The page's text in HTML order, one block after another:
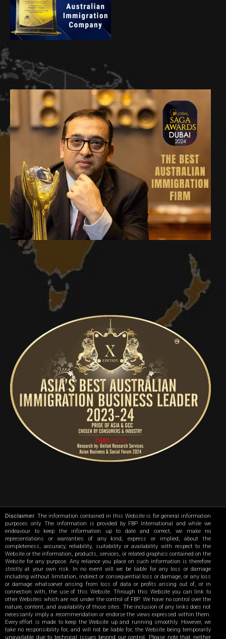
Disclaimer: The information contained in this Website is for general information
purposes only. The information is provided by FBP International and while we
endeavour to keep the information up to date and correct, we make no
representations or warranties of any kind, express or implied, about the
completeness, accuracy, reliability, suitability or availability with respect to the
Website or the information, products, services, or related graphics contained on the
Website for any purpose. Any reliance you place on such information is therefore
strictly at your own risk. In no event will we be liable for any loss or damage
including without limitation, indirect or consequential loss or damage, or any loss
or damage whatsoever arising from loss of data or profits arising out of, or in
connection with, the use of this Website. Through this Website you can link to
other Websites which are not under the control of FBP. We have no control over the
nature, content, and availability of those sites. The inclusion of any links does not
necessarily imply a recommendation or endorse the views expressed within them.
Every effort is made to keep the Website up and running smoothly. However, we
take no responsibility for, and will not be liable for, the Website being temporarily
unavailable due to technical issues beyond our control. Please note that neither